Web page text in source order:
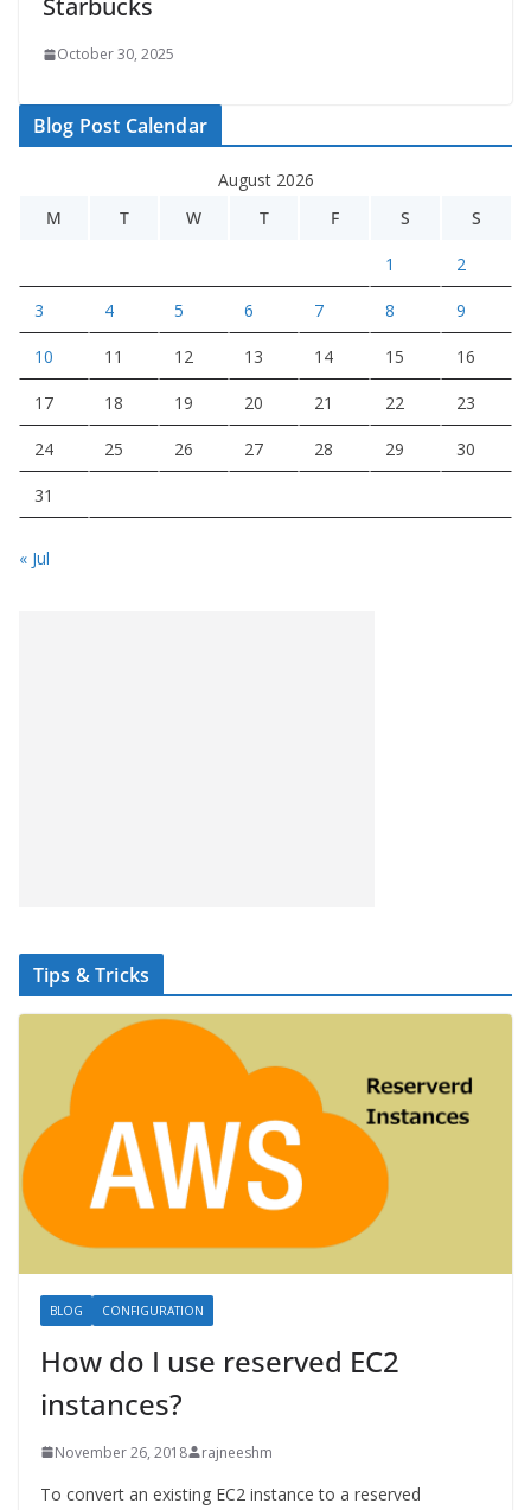
Starbucks
October 30, 2025
Blog Post Calendar
August 2026
M
T W T F S S
1 2
3 4 5 6 7 8 9
10 11 12 13 14 15 16
17 18 19 20 21 22 23
24 25 26 27 28 29 30
31
« Jul
Tips & Tricks
BLOG CONFIGURATION
How do I use reserved EC2
instances?
November 26, 2018 rajneeshm
To convert an existing EC2 instance to a reserved